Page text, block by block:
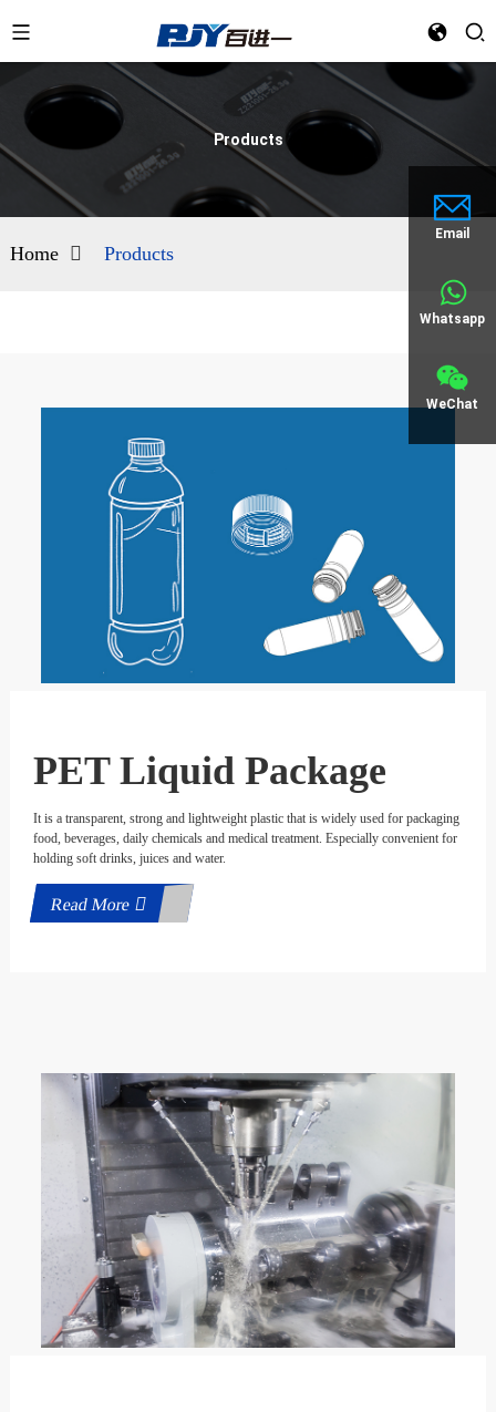
Email
Whatsapp
WeChat
Products
Home Products
PET Liquid Package
It is a transparent, strong and lightweight plastic that is widely used for packaging
food, beverages, daily chemicals and medical treatment. Especially convenient for
holding soft drinks, juices and water.
Read More